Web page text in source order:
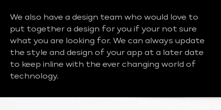
We also have a design team who would love to
put together a design for you if your not sure
what you are looking for. We can always update
the style and design of your app at a later date
to keep inline with the ever changing world of
technology.